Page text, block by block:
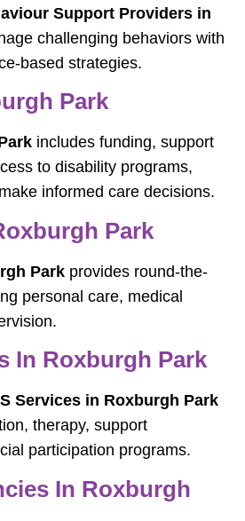
Support Providers in
challenging behaviors with
based strategies.
Park
includes funding, support
to disability programs,
informed care decisions.
Park
Park provides round-the-
personal care, medical
In Roxburgh Park
Services in Roxburgh Park
therapy, support
participation programs.
In Roxburgh